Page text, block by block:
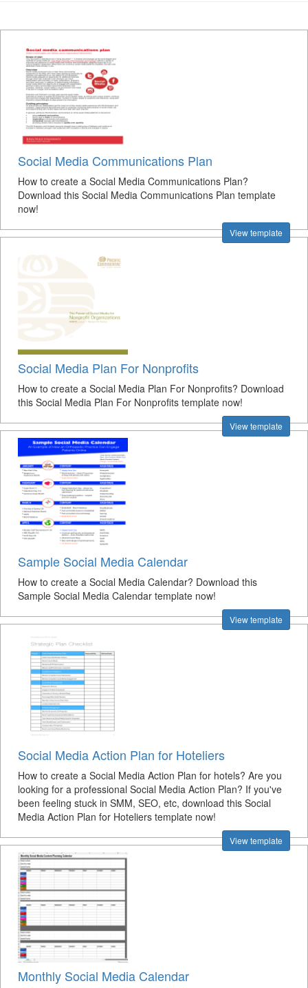
Social Media Communications Plan
How to create a Social Media Communications Plan?
Download this Social Media Communications Plan template
now!
View template
Social Media Plan For Nonprofits
How to create a Social Media Plan For Nonprofits? Download
this Social Media Plan For Nonprofits template now!
View template
Sample Social Media Calendar
How to create a Social Media Calendar? Download this
Sample Social Media Calendar template now!
View template
Social Media Action Plan for Hoteliers
How to create a Social Media Action Plan for hotels? Are you
looking for a professional Social Media Action Plan? If you've
been feeling stuck in SMM, SEO, etc, download this Social
Media Action Plan for Hoteliers template now!
View template
Monthly Social Media Calendar